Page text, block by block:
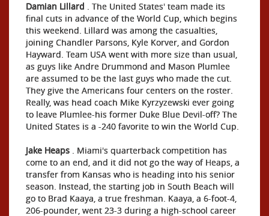
Damian Lillard . The United States' team made its
final cuts in advance of the World Cup, which begins
this weekend. Lillard was among the casualties,
joining Chandler Parsons, Kyle Korver, and Gordon
Hayward. Team USA went with more size than usual,
as guys like Andre Drummond and Mason Plumlee
are assumed to be the last guys who made the cut.
They give the Americans four centers on the roster.
Really, was head coach Mike Kyrzyzewski ever going
to leave Plumlee-his former Duke Blue Devil-off? The
United States is a -240 favorite to win the World Cup.
Jake Heaps . Miami's quarterback competition has
come to an end, and it did not go the way of Heaps, a
transfer from Kansas who is heading into his senior
season. Instead, the starting job in South Beach will
go to Brad Kaaya, a true freshman. Kaaya, a 6-foot-4,
206-pounder, went 23-3 during a high-school career